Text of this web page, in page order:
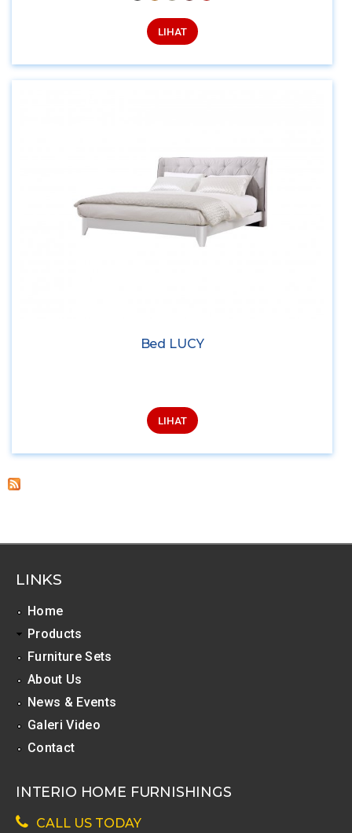
LIHAT
Bed LUCY
LIHAT
LINKS
Home
Products
Furniture Sets
About Us
News & Events
Galeri Video
Contact
INTERIO HOME FURNISHINGS
CALL US TODAY